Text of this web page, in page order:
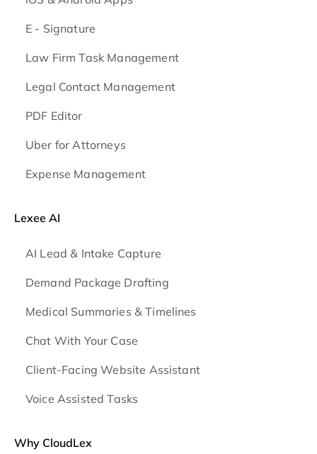
E - Signature
Law Firm Task Management
Legal Contact Management
PDF Editor
Uber for Attorneys
Expense Management
Lexee AI
AI Lead & Intake Capture
Demand Package Drafting
Medical Summaries & Timelines
Chat With Your Case
Client-Facing Website Assistant
Voice Assisted Tasks
Why CloudLex